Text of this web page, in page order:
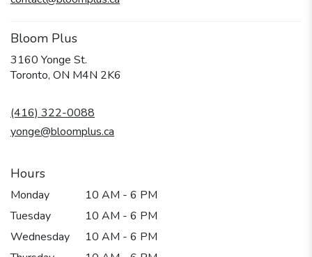
Bloom Plus
3160 Yonge St.
Toronto, ON M4N 2K6
(416) 322-0088
yonge@bloomplus.ca
Hours
Monday
10 AM - 6 PM
Tuesday
10 AM - 6 PM
Wednesday
10 AM - 6 PM